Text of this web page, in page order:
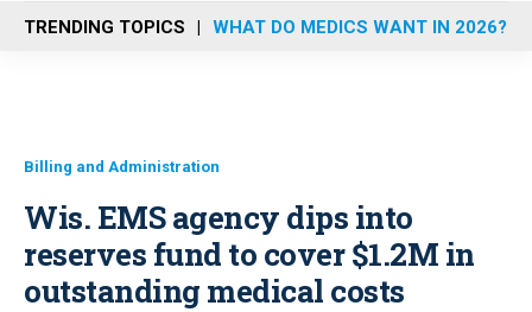
n
u
TRENDING TOPICS WHAT DO MEDICS WANT IN 2026?
Billing and Administration
Wis. EMS agency dips into
reserves fund to cover $1.2M in
outstanding medical costs